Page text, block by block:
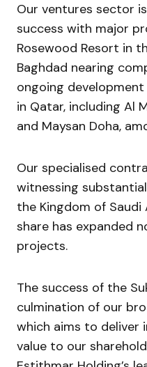
Our ventures sector
success with major
Rosewood Resort in
Baghdad nearing
ongoing
in Qatar, including Al
and Maysan Doha,
Our specialised
witnessing
the Kingdom of
share has expanded
projects.
The success of the
culmination of our
which aims to deliver
value to our